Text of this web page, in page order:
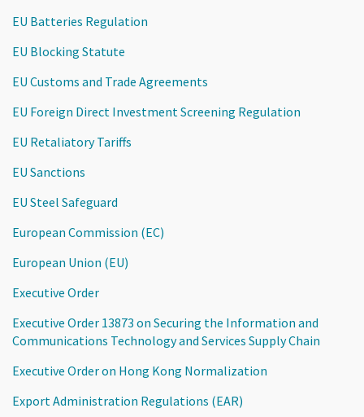
EU Batteries Regulation
EU Blocking Statute
EU Customs and Trade Agreements
EU Foreign Direct Investment Screening Regulation
EU Retaliatory Tariffs
EU Sanctions
EU Steel Safeguard
European Commission (EC)
European Union (EU)
Executive Order
Executive Order 13873 on Securing the Information and
Communications Technology and Services Supply Chain
Executive Order on Hong Kong Normalization
Export Administration Regulations (EAR)